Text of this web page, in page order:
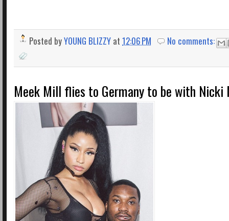
Posted byYOUNG BLIZZY at 12:06 PM No comments:
Meek Mill flies to Germany to be with